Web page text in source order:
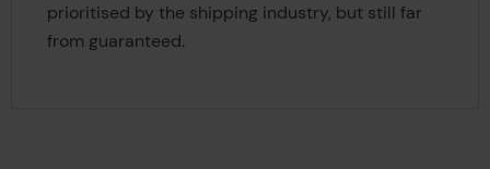
prioritised by the shipping industry, but still far
from guaranteed.